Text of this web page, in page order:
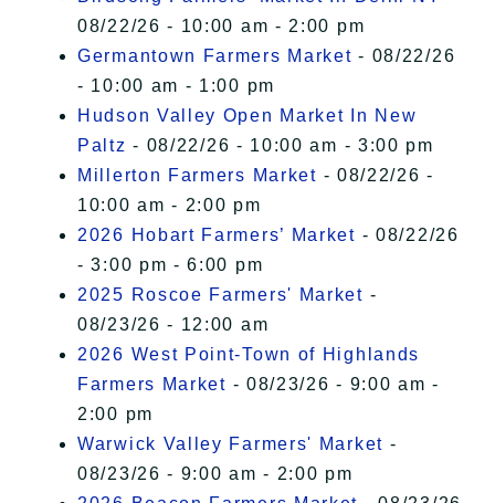
08/22/26 - 10:00 am - 2:00 pm
Germantown Farmers Market - 08/22/26
- 10:00 am - 1:00 pm
Hudson Valley Open Market In New
Paltz - 08/22/26 - 10:00 am - 3:00 pm
Millerton Farmers Market - 08/22/26 -
10:00 am - 2:00 pm
2026 Hobart Farmers’ Market - 08/22/26
- 3:00 pm - 6:00 pm
2025 Roscoe Farmers' Market -
08/23/26 - 12:00 am
2026 West Point-Town of Highlands
Farmers Market - 08/23/26 - 9:00 am -
2:00 pm
Warwick Valley Farmers' Market -
08/23/26 - 9:00 am - 2:00 pm